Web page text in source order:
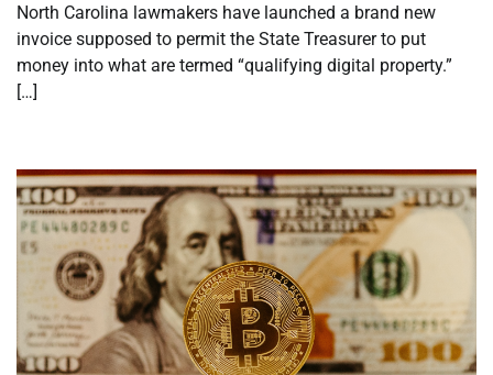
North Carolina lawmakers have launched a brand new
invoice supposed to permit the State Treasurer to put
money into what are termed “qualifying digital property.”
[…]